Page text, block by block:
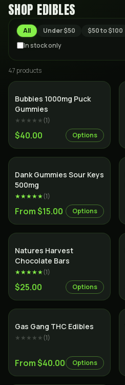
SHOP EDIBLES
All Under $50 $50 to $100
In stock only
47 products
Bubbies 1000mg Puck
Gummies
★★★★★(1)
$40.00 Options
Dank Gummies Sour Keys
500mg
★★★★★(1)
From $15.00 Options
Natures Harvest
Chocolate Bars
★★★★★(1)
$25.00 Options
Gas Gang THC Edibles
★★★★★(1)
From $40.00 Options